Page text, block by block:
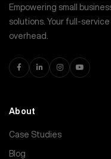
Empowering small
solutions. Your full-
overhead.
About
Case Studies
Blog